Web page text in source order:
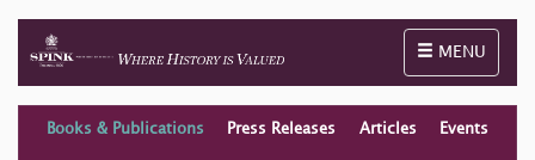
Toggle
MENU
Books & Publications Press Releases Articles Events